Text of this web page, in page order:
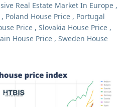
Real Estate Market In Europe ,
, Poland House Price , Portugal
Price , Slovakia House Price ,
House Price , Sweden House